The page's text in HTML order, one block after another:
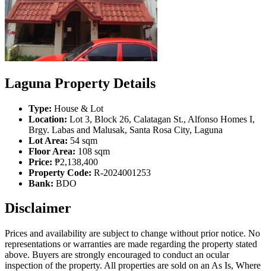
Laguna Property Details
Type: House & Lot
Location: Lot 3, Block 26, Calatagan St., Alfonso Homes I,
Brgy. Labas and Malusak, Santa Rosa City, Laguna
Lot Area: 54 sqm
Floor Area: 108 sqm
Price: ₱2,138,400
Property Code: R-2024001253
Bank: BDO
Disclaimer
Prices and availability are subject to change without prior notice. No
representations or warranties are made regarding the property stated
above. Buyers are strongly encouraged to conduct an ocular
inspection of the property. All properties are sold on an As Is, Where